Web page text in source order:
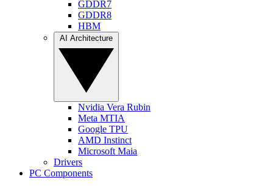
GDDR7
GDDR8
HBM
Nvidia Vera Rubin
Meta MTIA
Google TPU
AMD Instinct
Microsoft Maia
Drivers
PC Components